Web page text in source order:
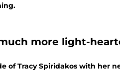
more light-
of Tracy Spiridakos with her